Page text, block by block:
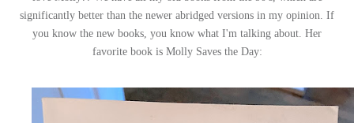
significantly better than the newer abridged versions in my opinion. If
you know the new books, you know what I'm talking about. Her
favorite book is Molly Saves the Day: